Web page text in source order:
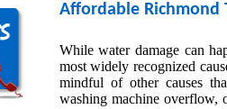
Affordable Richmond
While water damage can
most widely recognized
mindful of other causes
washing machine overflow,